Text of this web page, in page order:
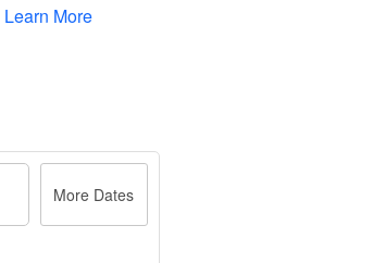
Learn More
More Dates